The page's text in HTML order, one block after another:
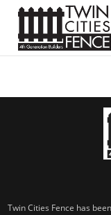
Twin Cities Fence has